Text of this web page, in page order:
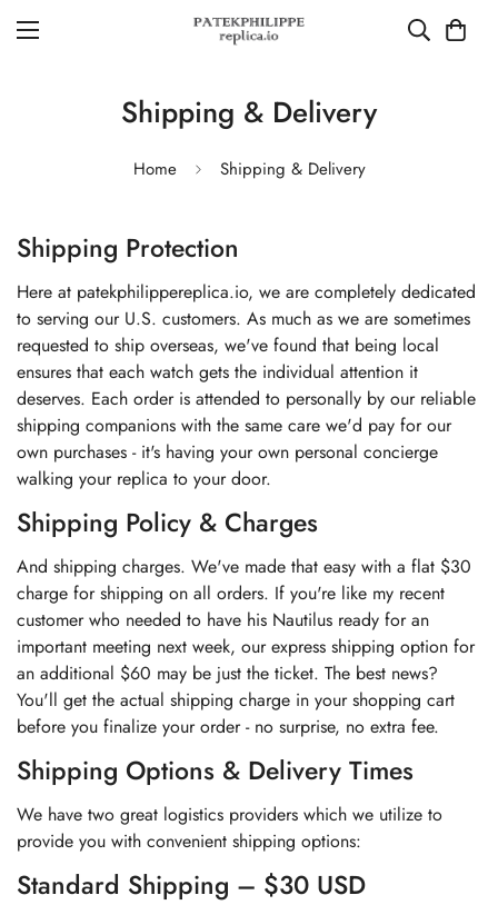
Shipping & Delivery
Home Shipping & Delivery
Shipping Protection
Here at patekphilippereplica.io, we are completely dedicated
to serving our U.S. customers. As much as we are sometimes
requested to ship overseas, we've found that being local
ensures that each watch gets the individual attention it
deserves. Each order is attended to personally by our reliable
shipping companions with the same care we'd pay for our
own purchases - it's having your own personal concierge
walking your replica to your door.
Shipping Policy & Charges
And shipping charges. We've made that easy with a flat $30
charge for shipping on all orders. If you're like my recent
customer who needed to have his Nautilus ready for an
important meeting next week, our express shipping option for
an additional $60 may be just the ticket. The best news?
You'll get the actual shipping charge in your shopping cart
before you finalize your order - no surprise, no extra fee.
Shipping Options & Delivery Times
We have two great logistics providers which we utilize to
provide you with convenient shipping options:
Standard Shipping – $30 USD